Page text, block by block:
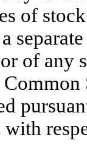
of
of any